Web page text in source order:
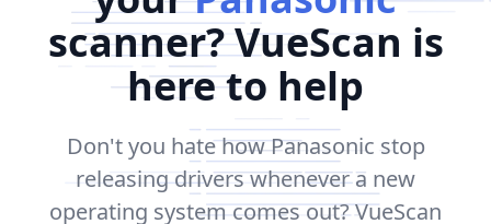
scanner? VueScan is
here to help
Don't you hate how Panasonic stop
releasing drivers whenever a new
operating system comes out? VueScan